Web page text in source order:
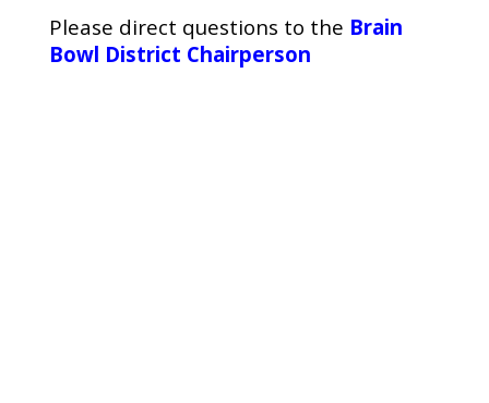
Please direct questions to the Brain
Bowl District Chairperson